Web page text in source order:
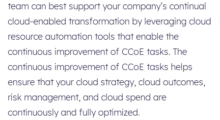
team can best support your company’s continual
cloud-enabled transformation by leveraging cloud
resource automation tools that enable the
continuous improvement of CCoE tasks. The
continuous improvement of CCoE tasks helps
ensure that your cloud strategy, cloud outcomes,
risk management, and cloud spend are
continuously and fully optimized.